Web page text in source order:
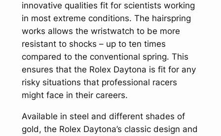
innovative qualities fit for scientists working
in most extreme conditions. The hairspring
works allows the wristwatch to be more
resistant to shocks – up to ten times
compared to the conventional spring. This
ensures that the Rolex Daytona is fit for any
risky situations that professional racers
might face in their careers.
Available in steel and different shades of
gold, the Rolex Daytona’s classic design and